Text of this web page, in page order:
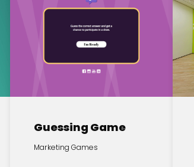
Guessing Game
Marketing Games